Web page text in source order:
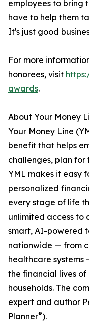
employees to bring
have to help them
It's just good
For more
honorees, visit
awards.
About Your Money
Your Money Line
benefit that helps
challenges, plan
YML makes it easy
personalized
every stage of life
unlimited access to
smart, AI-powered
nationwide — from
healthcare systems
the financial lives
households. The
expert and author
Planner®).